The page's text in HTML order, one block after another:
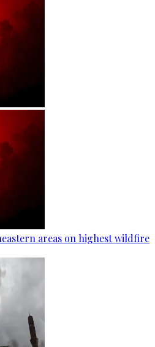
areas on highest wildfire